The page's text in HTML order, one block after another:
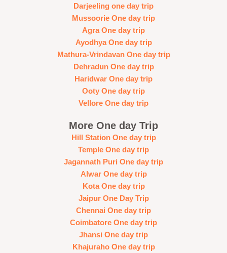
Darjeeling one day trip
Mussoorie One day trip
Agra One day trip
Ayodhya One day trip
Mathura-Vrindavan One day trip
Dehradun One day trip
Haridwar One day trip
Ooty One day trip
Vellore One day trip
More One day Trip
Hill Station One day trip
Temple One day trip
Jagannath Puri One day trip
Alwar One day trip
Kota One day trip
Jaipur One Day Trip
Chennai One day trip
Coimbatore One day trip
Jhansi One day trip
Khajuraho One day trip